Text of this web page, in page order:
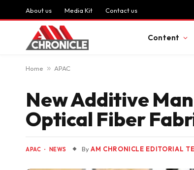
About us Media Kit Contact us
Content
Home » APAC
New Additive
Optical Fiber
APAC NEWS ByAM CHRONICLE EDITORIAL